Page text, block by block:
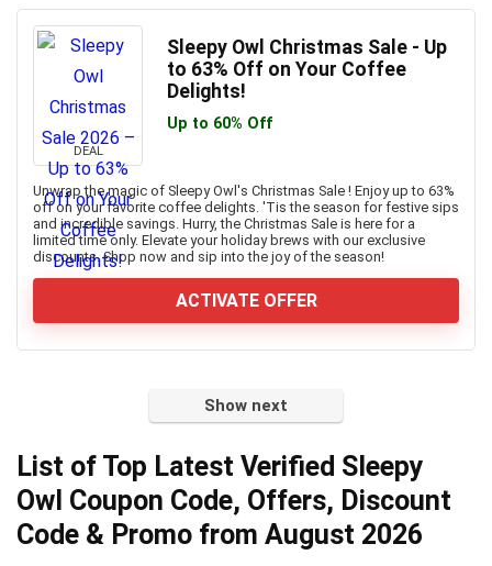
DEAL
Sleepy Owl Christmas Sale - Up
to 63% Off on Your Coffee
Delights!
Up to 60% Off
Unwrap the magic of Sleepy Owl's Christmas Sale ! Enjoy up to 63%
off on your favorite coffee delights. 'Tis the season for festive sips
and incredible savings. Hurry, the Christmas Sale is here for a
limited time only. Elevate your holiday brews with our exclusive
discounts. Shop now and sip into the joy of the season!
ACTIVATE OFFER
Show next
List of Top Latest Verified Sleepy
Owl Coupon Code, Offers, Discount
Code & Promo from August 2026